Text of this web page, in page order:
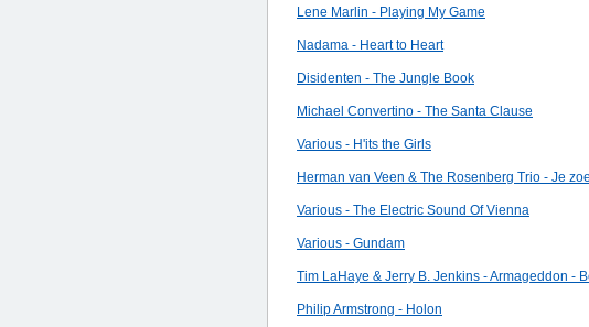
Lene Marlin - Playing My Game
Nadama - Heart to Heart
Disidenten - The Jungle Book
Michael Convertino - The Santa Clause
Various - H'its the Girls
Herman van Veen & The Rosenberg Trio - Je
Various - The Electric Sound Of Vienna
Various - Gundam
Tim LaHaye & Jerry B. Jenkins - Armageddon -
Philip Armstrong - Holon